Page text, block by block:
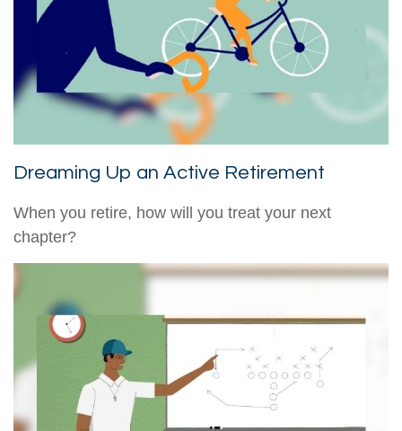
Dreaming Up an Active Retirement
When you retire, how will you treat your next
chapter?